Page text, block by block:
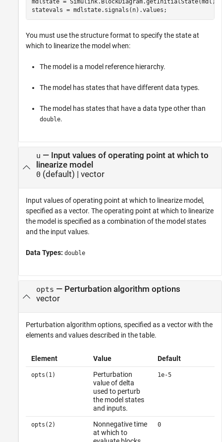
statevals = mdlstate.signals(n).values;
You must use the structure format to specify the state at
which to linearize the model when:
The model is a model reference hierarchy.
The model has states that have different data types.
The model has states that have a data type other than
double.
u — Input values of operating point at which to
linearize model
0 (default) | vector
Input values of operating point at which to linearize model,
specified as a vector. The operating point at which to linearize
the model is specified as a combination of the model states
and the input values.
Data Types: double
opts — Perturbation algorithm options
vector
Perturbation algorithm options, specified as a vector with the
elements and values described in the table.
Element Value Default
opts(1)
Perturbation
value of delta
used to perturb
the model states
and inputs.
1e-5
opts(2)
Nonnegative time
at which to
0